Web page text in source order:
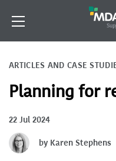
ARTICLES AND CASE
Planning for
22 Jul 2024
by Karen Stephens